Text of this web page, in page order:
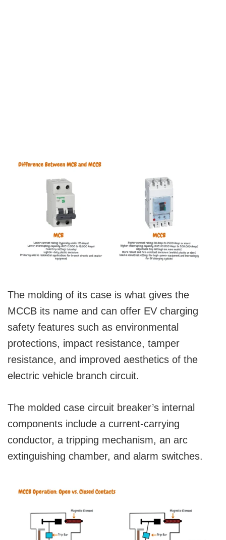
The molding of its case is what gives the
MCCB its name and can offer EV charging
safety features such as environmental
protections, impact resistance, tamper
resistance, and improved aesthetics of the
electric vehicle branch circuit.
The molded case circuit breaker’s internal
components include a current-carrying
conductor, a tripping mechanism, an arc
extinguishing chamber, and alarm switches.